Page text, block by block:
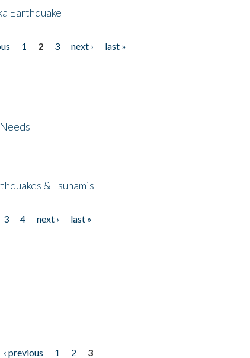
Earthquake
1 2 3 next ›
last »
& Tsunamis
3 4 next ›
last »
‹ previous 1 2
3